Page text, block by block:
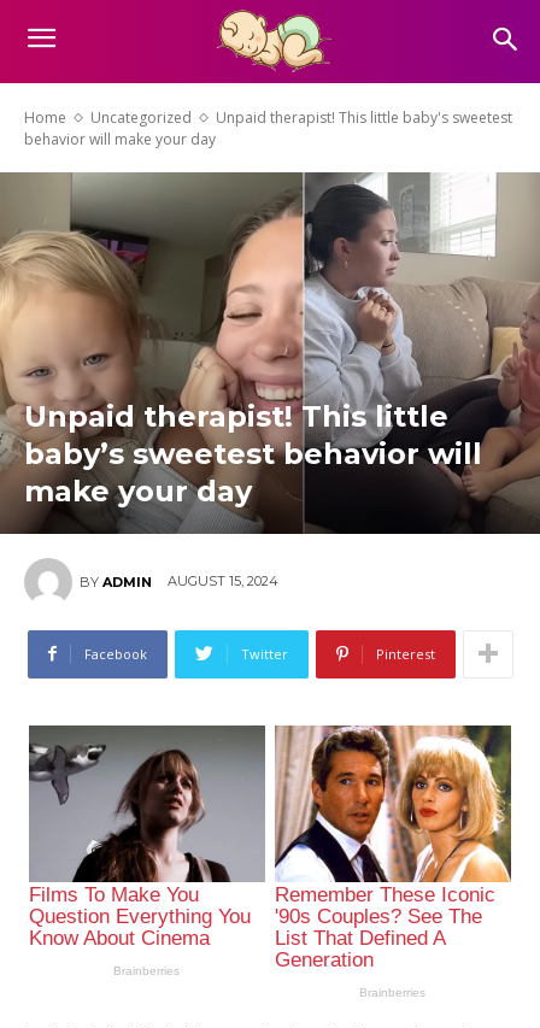
Home Uncategorized
Unpaid therapist! This little baby's sweetest
behavior will make your day
Unpaid therapist! This little
baby’s sweetest behavior will
make your day
BY ADMIN AUGUST 15, 2024
Facebook Twitter Pinterest